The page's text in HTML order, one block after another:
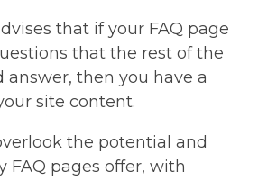
that if your FAQ page
that the rest of the
answer, then you have a
site content.
the potential and
FAQ pages offer, with